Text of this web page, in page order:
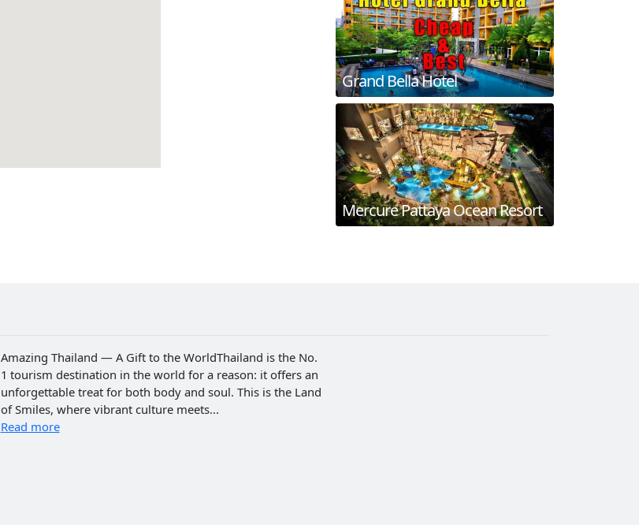
Grand Bella Hotel
Mercure Pattaya Ocean Resort
Amazing Thailand — A Gift to the WorldThailand is the No.
1 tourism destination in the world for a reason: it offers an
unforgettable treat for both body and soul. This is the Land
of Smiles, where vibrant culture meets...
Read more